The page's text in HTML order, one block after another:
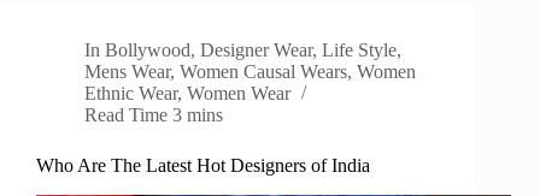
In Bollywood,Designer Wear,Life Style,
Mens Wear, Women Causal Wears, Women
Ethnic Wear, Women Wear
Read Time 3 mins
Who Are The Latest Hot Designers of India